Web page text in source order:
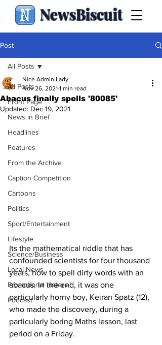
NewsBiscuit
Post
All Posts
Front Page
News in Brief
Headlines
Features
From the Archive
Caption Competition
Cartoons
Politics
Sport/Entertainment
Lifestyle
Science/Business
Local News
Promotional material
Podcast
All Posts
Abacus finally spells '80085'
Nice Admin Lady
Nov 26, 2021 1 min read
Updated: Dec 19, 2021
Its the mathematical riddle that has
confounded scientists for four thousand
years, how to spell dirty words with an
abacus. In the end, it was one
particularly horny boy, Keiran Spatz (12),
who made the discovery, during a
particularly boring Maths lesson, last
period on a Friday.